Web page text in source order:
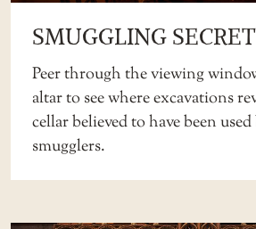
SMUGGLING
Peer through the viewing
altar to see where excavations
cellar believed to have been
smugglers.